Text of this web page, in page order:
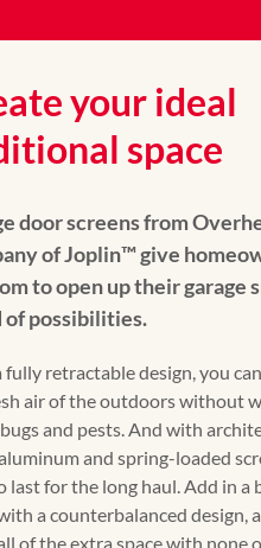
your ideal
space
door screens from
of Joplin™️ give
to open up their garage
of possibilities.
retractable design, you
air of the outdoors without
and pests. And with
and spring-loaded
last for the long haul. Add in a
a counterbalanced design,
of the extra space with none